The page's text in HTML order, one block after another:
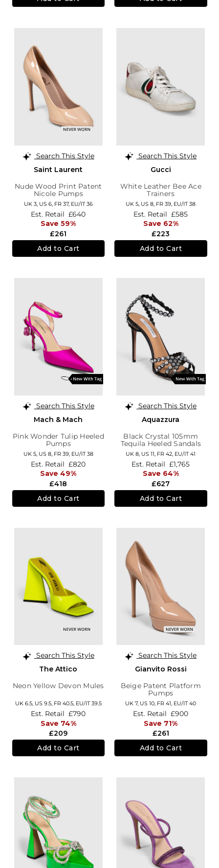
Search This Style
Saint Laurent
Nude Wood Print Patent
Nicole Pumps
UK 3, US 6, FR 37, EU/IT 36
£261
Est. Retail £640
Save 59%
Add to Cart
Search This Style
Gucci
White Leather Bee Ace
Trainers
UK 5, US 8, FR 39, EU/IT 38
£223
Est. Retail £585
Save 62%
Add to Cart
Search This Style
Mach & Mach
Pink Wonder Tulip Heeled
Pumps
UK 5, US 8, FR 39, EU/IT 38
£418
Est. Retail £820
Save 49%
Add to Cart
Search This Style
Aquazzura
Black Crystal 105mm
Tequila Heeled Sandals
UK 8, US 11, FR 42, EU/IT 41
£627
Est. Retail £1,765
Save 64%
Add to Cart
Search This Style
The Attico
Neon Yellow Devon Mules
UK 6.5, US 9.5, FR 40.5, EU/IT 39.5
£209
Est. Retail £790
Save 74%
Add to Cart
Search This Style
Gianvito Rossi
Beige Patent Platform
Pumps
UK 7, US 10, FR 41, EU/IT 40
£261
Est. Retail £900
Save 71%
Add to Cart